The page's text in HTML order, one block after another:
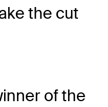
the cut
of the